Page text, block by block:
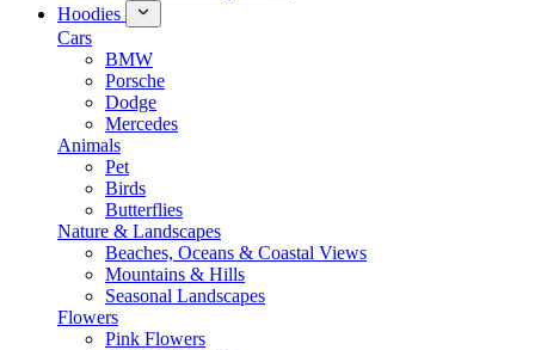
Hoodies
Cars
BMW
Porsche
Dodge
Mercedes
Animals
Pet
Birds
Butterflies
Nature & Landscapes
Beaches, Oceans & Coastal Views
Mountains & Hills
Seasonal Landscapes
Flowers
Pink Flowers